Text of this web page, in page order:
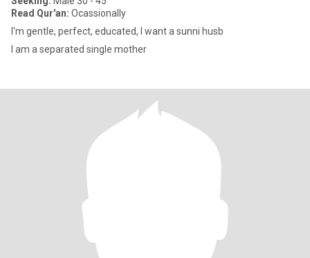
Read Qur'an: Ocassionally
I'm gentle, perfect, educated, I want a sunni husb
I am a separated single mother